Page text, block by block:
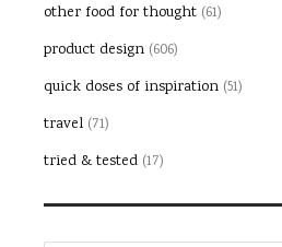
other food for thought (61)
product design (606)
quick doses of inspiration (51)
travel (71)
tried & tested (17)